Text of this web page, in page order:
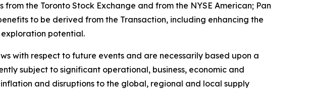
the Toronto Stock Exchange and from the NYSE American; Pan
to be derived from the Transaction, including enhancing the
potential.
with respect to future events and are necessarily based upon a
subject to significant operational, business, economic and
and disruptions to the global, regional and local supply